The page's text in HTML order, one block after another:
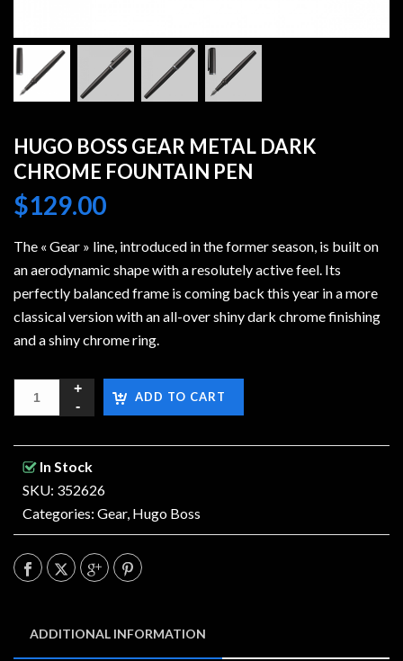
HUGO BOSS GEAR METAL DARK
CHROME FOUNTAIN PEN
$129.00
The « Gear » line, introduced in the former season, is built on
an aerodynamic shape with a resolutely active feel. Its
perfectly balanced frame is coming back this year in a more
classical version with an all-over shiny dark chrome finishing
and a shiny chrome ring.
ADD TO CART
In Stock
SKU: 352626
Categories: Gear, Hugo Boss
ADDITIONAL INFORMATION